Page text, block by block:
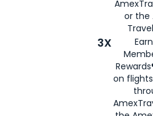
or the
3X
on